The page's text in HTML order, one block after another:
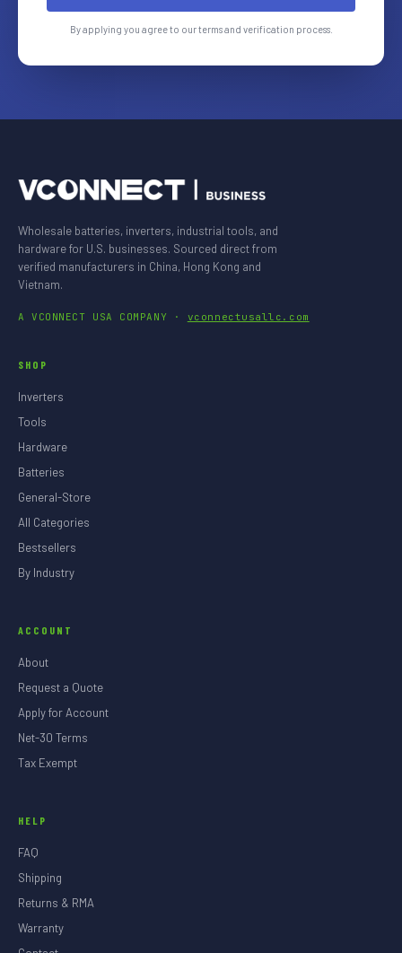
By applying you agree to our terms and verification process.
Wholesale batteries, inverters, industrial tools, and
hardware for U.S. businesses. Sourced direct from
verified manufacturers in China, Hong Kong and
Vietnam.
A VCONNECT USA COMPANY · vconnectusallc.com
SHOP
Inverters
Tools
Hardware
Batteries
General-Store
All Categories
Bestsellers
By Industry
ACCOUNT
About
Request a Quote
Apply for Account
Net-30 Terms
Tax Exempt
HELP
FAQ
Shipping
Returns & RMA
Warranty